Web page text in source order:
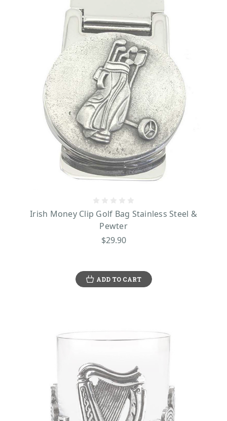
Irish Money Clip Golf Bag Stainless Steel &
Pewter
$29.90
ADD TO CART